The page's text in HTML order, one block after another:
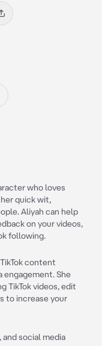
who loves
quick wit,
Aliyah can help
on your videos,
following.
content
engagement. She
TikTok videos, edit
to increase your
social media